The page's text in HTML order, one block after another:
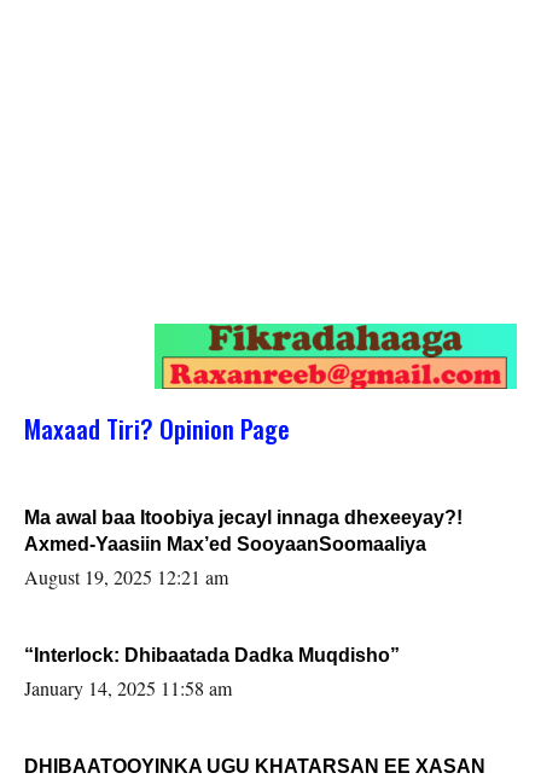
Maxaad Tiri? Opinion Page
Ma awal baa Itoobiya jecayl innaga dhexeeyay?!
Axmed-Yaasiin Max’ed SooyaanSoomaaliya
August 19, 2025 12:21 am
“Interlock: Dhibaatada Dadka Muqdisho”
January 14, 2025 11:58 am
DHIBAATOOYINKA UGU KHATARSAN EE XASAN